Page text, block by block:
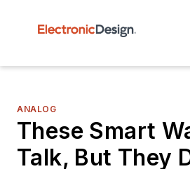
ANALOG
These Smart
Talk, But They